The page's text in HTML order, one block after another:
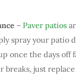
– Paver patios
spray your patio
once the days off
breaks, just